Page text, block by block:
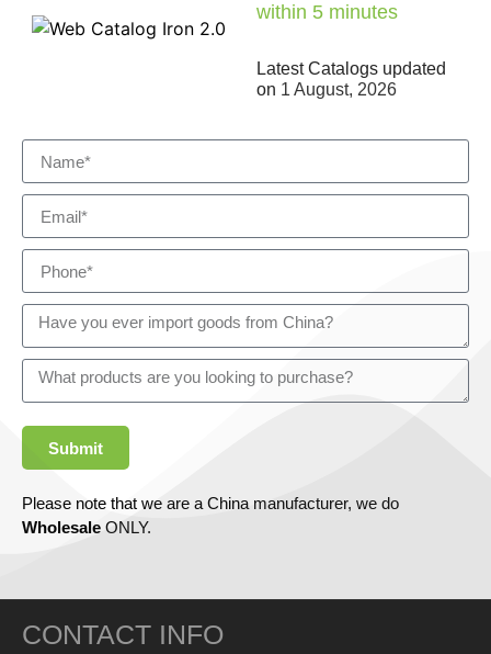
within 5 minutes
Latest Catalogs updated
on 1 August, 2026
Submit
Please note that we are a China manufacturer, we do
Wholesale ONLY.
CONTACT INFO